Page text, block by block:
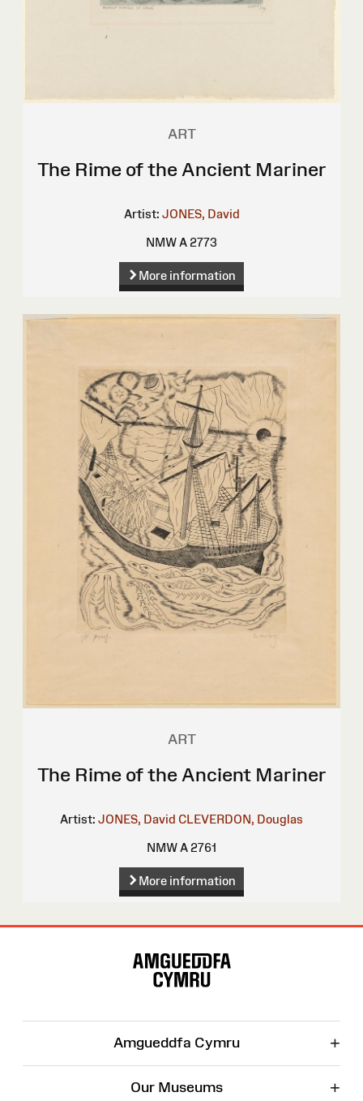
ART
The Rime of the Ancient Mariner
Artist: JONES, David
NMW A 2773
More information
ART
The Rime of the Ancient Mariner
Artist: JONES, David CLEVERDON, Douglas
NMW A 2761
More information
Amgueddfa Cymru +
Our Museums +